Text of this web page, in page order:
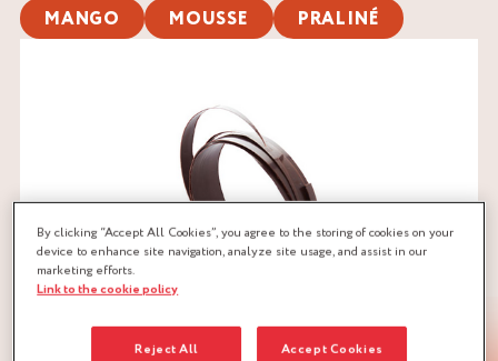
MANGO
MOUSSE PRALINÉ
By clicking “Accept All Cookies”, you agree to the storing of cookies on your
device to enhance site navigation, analyze site usage, and assist in our
marketing efforts.
Link to the cookie policy
Reject All Accept Cookies